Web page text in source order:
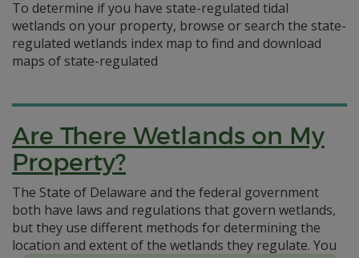
To determine if you have state-regulated tidal
wetlands on your property, browse or search the state-
regulated wetlands index map to find and download
maps of state-regulated
Are There Wetlands on My
Property?
The State of Delaware and the federal government
both have laws and regulations that govern wetlands,
but they use different methods for determining the
location and extent of the wetlands they regulate. You